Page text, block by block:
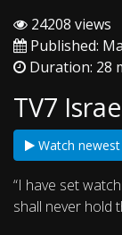
24208 views
Published:
Duration: 28
TV7
Watch newest
“I have set
shall never hold